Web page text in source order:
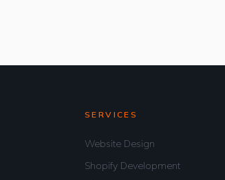
SERVICES
Website Design
Shopify Development